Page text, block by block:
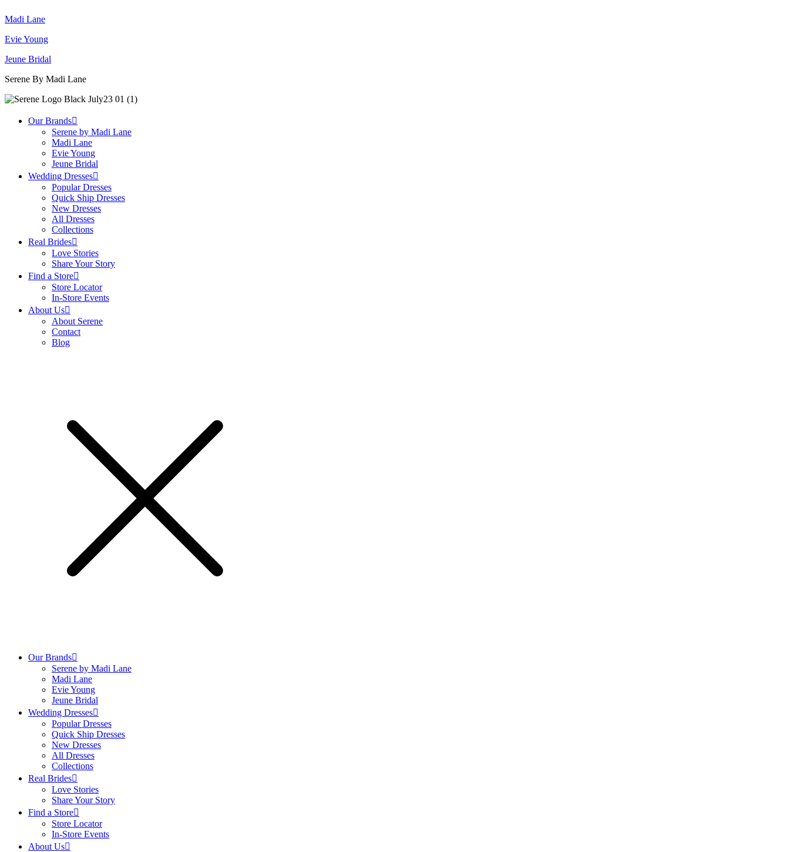
Madi Lane
Evie Young
Jeune Bridal
Serene By Madi Lane
Our Brands
Serene by Madi Lane
Madi Lane
Evie Young
Jeune Bridal
Wedding Dresses
Popular Dresses
Quick Ship Dresses
New Dresses
All Dresses
Collections
Real Brides
Love Stories
Share Your Story
Find a Store
Store Locator
In-Store Events
About Us
About Serene
Contact
Blog
Our Brands
Serene by Madi Lane
Madi Lane
Evie Young
Jeune Bridal
Wedding Dresses
Popular Dresses
Quick Ship Dresses
New Dresses
All Dresses
Collections
Real Brides
Love Stories
Share Your Story
Find a Store
Store Locator
In-Store Events
About Us